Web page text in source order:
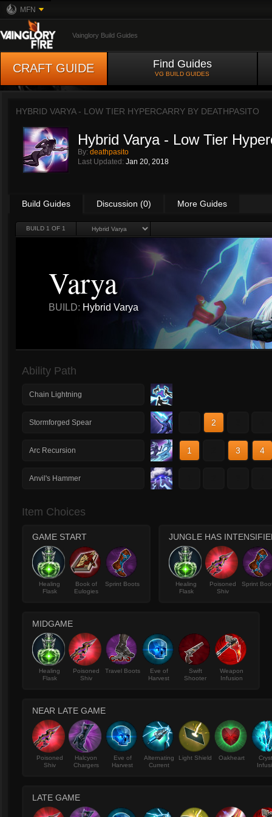
MFN
Vainglory Build Guides
CRAFT GUIDE Find Guides
VG BUILD GUIDES
HYBRID VARYA - LOW TIER HYPERCARRY BY DEATHPASITO
Hybrid Varya - Low Tier
By: deathpasito
Last Updated: Jan 20, 2018
Build Guides Discussion (0) More Guides
BUILD 1 OF 1
Varya
BUILD: Hybrid Varya
Ability Path
Chain Lightning
Stormforged Spear 2
Arc Recursion 1 3 4
Anvil's Hammer
Item Choices
GAME START
Healing
Flask
Book of
Eulogies
Sprint Boots
JUNGLE HAS
Healing
Flask
Poisoned
Shiv
Sprint
MIDGAME
Healing
Flask
Poisoned
Shiv
Travel Boots
Eve of
Harvest
Swift
Shooter
Weapon
Infusion
NEAR LATE GAME
Poisoned
Shiv
Halcyon
Chargers
Eve of
Harvest
Alternating
Current
Light Shield Oakheart
LATE GAME